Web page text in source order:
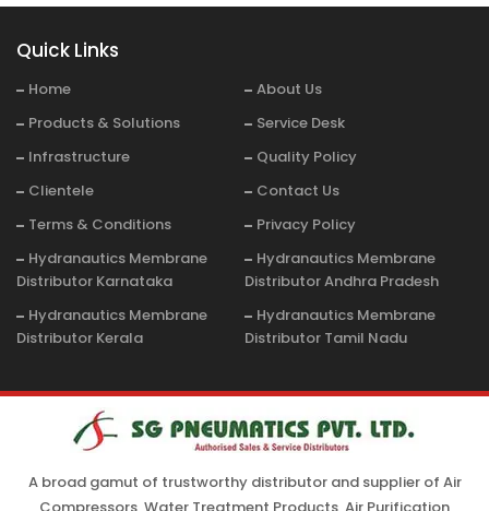
Quick Links
Home
About Us
Products & Solutions
Service Desk
Infrastructure
Quality Policy
Clientele
Contact Us
Terms & Conditions
Privacy Policy
Hydranautics Membrane
Distributor Karnataka
Hydranautics Membrane
Distributor Andhra Pradesh
Hydranautics Membrane
Distributor Kerala
Hydranautics Membrane
Distributor Tamil Nadu
A broad gamut of trustworthy distributor and supplier of Air